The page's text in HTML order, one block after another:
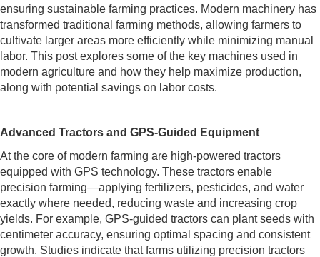
ensuring sustainable farming practices. Modern machinery has
transformed traditional farming methods, allowing farmers to
cultivate larger areas more efficiently while minimizing manual
labor. This post explores some of the key machines used in
modern agriculture and how they help maximize production,
along with potential savings on labor costs.
Advanced Tractors and GPS-Guided Equipment
At the core of modern farming are high-powered tractors
equipped with GPS technology. These tractors enable
precision farming—applying fertilizers, pesticides, and water
exactly where needed, reducing waste and increasing crop
yields. For example, GPS-guided tractors can plant seeds with
centimeter accuracy, ensuring optimal spacing and consistent
growth. Studies indicate that farms utilizing precision tractors